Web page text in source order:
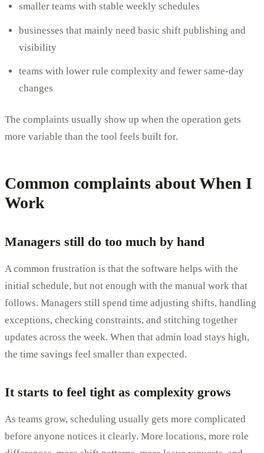
smaller teams with stable weekly schedules
businesses that mainly need basic shift publishing and
visibility
teams with lower rule complexity and fewer same-day
changes
The complaints usually show up when the operation gets
more variable than the tool feels built for.
Common complaints about When I
Work
Managers still do too much by hand
A common frustration is that the software helps with the
initial schedule, but not enough with the manual work that
follows. Managers still spend time adjusting shifts, handling
exceptions, checking constraints, and stitching together
updates across the week. When that admin load stays high,
the time savings feel smaller than expected.
It starts to feel tight as complexity grows
As teams grow, scheduling usually gets more complicated
before anyone notices it clearly. More locations, more role